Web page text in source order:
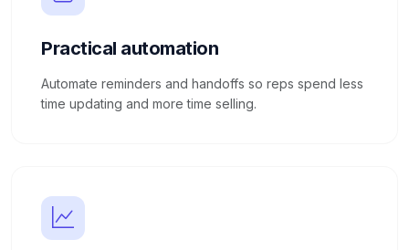
Practical automation
Automate reminders and handoffs so reps spend less
time updating and more time selling.